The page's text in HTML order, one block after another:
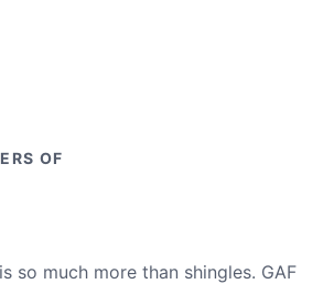
OF
so much more than shingles. GAF